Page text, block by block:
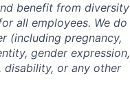
benefit from diversity
all employees. We do
(including pregnancy,
gender expression,
disability, or any other